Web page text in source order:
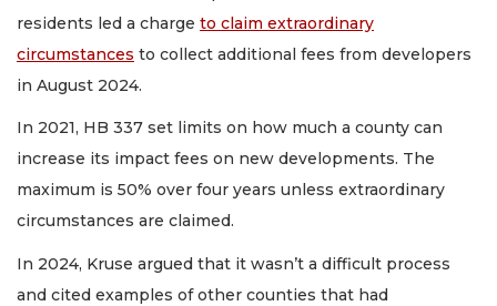
residents led a charge to claim extraordinary
circumstances to collect additional fees from developers
in August 2024.
In 2021, HB 337 set limits on how much a county can
increase its impact fees on new developments. The
maximum is 50% over four years unless extraordinary
circumstances are claimed.
In 2024, Kruse argued that it wasn’t a difficult process
and cited examples of other counties that had